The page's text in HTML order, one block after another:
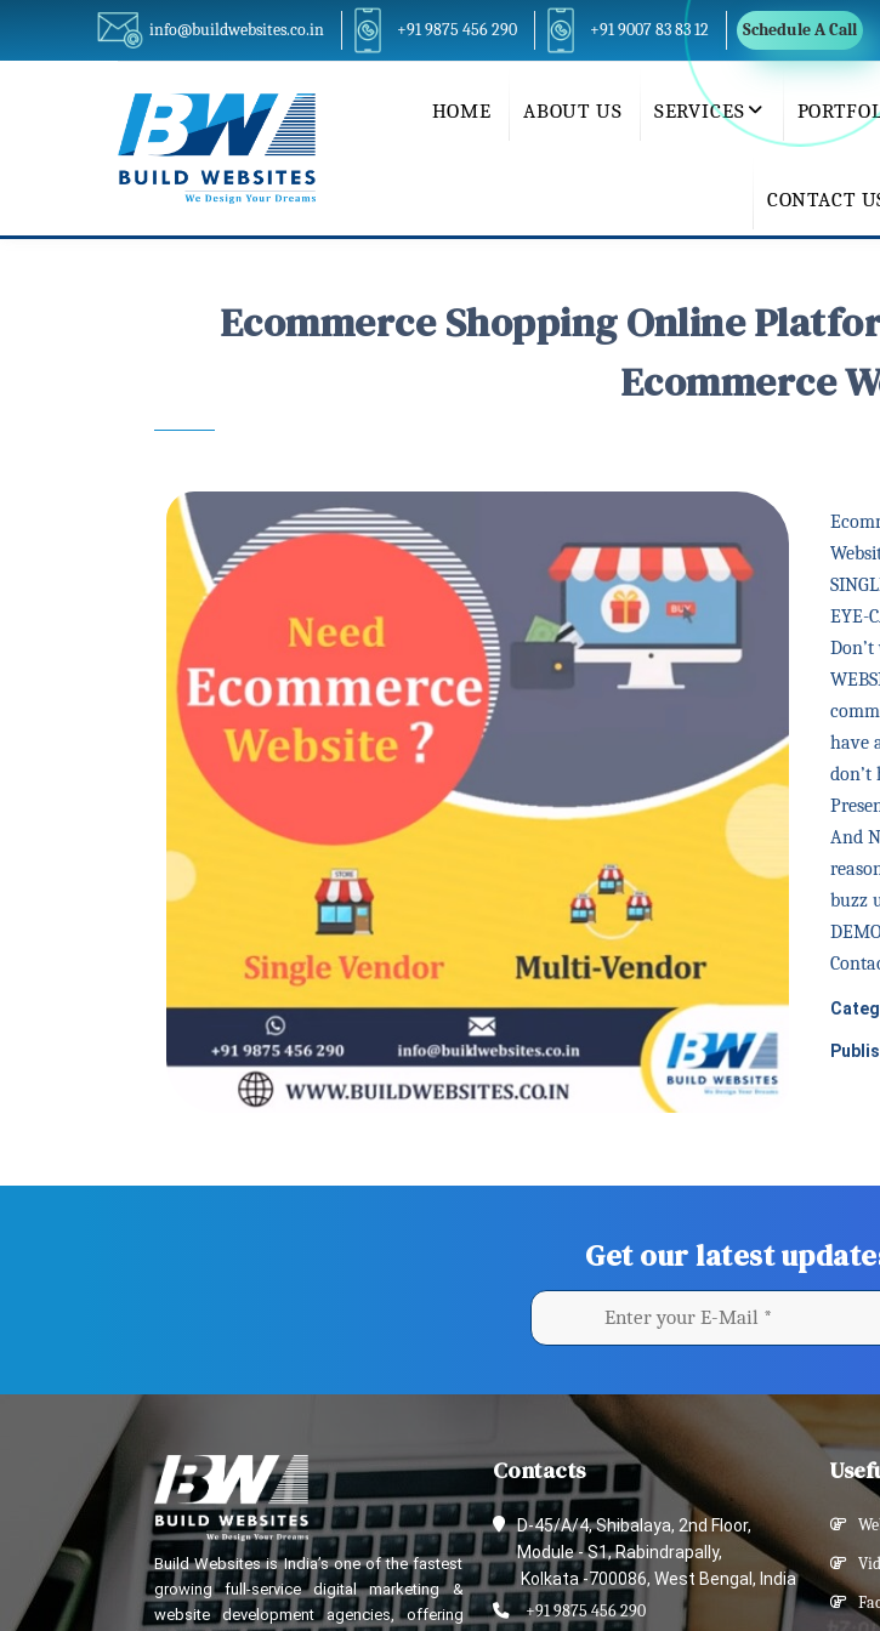
info@buildwebsites.co.in +91 9875 456 290 +91 9007 83 83 12 Schedule A Call
HOME ABOUT US SERVICES
CONTACT
Ecommerce Shopping Online
Ecommerce
EYE-
have
don’t
And
buzz
Get our latest
Build Websites is India’s one of the fastest
growing full-service digital marketing &
website development agencies, offering
Contacts
D-45/A/4, Shibalaya, 2nd Floor,
Module - S1, Rabindrapally,
Kolkata -700086, West Bengal, India
+91 9875 456 290